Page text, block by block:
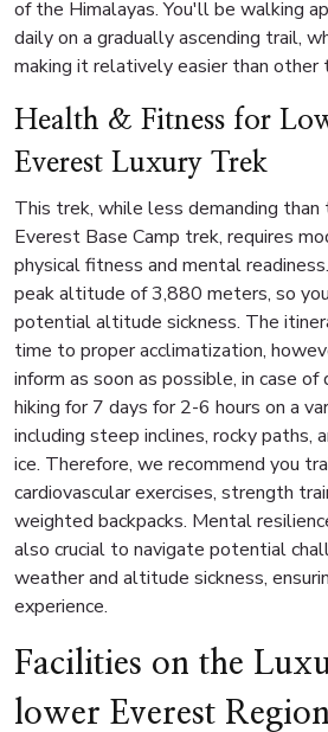
of the Himalayas. You'll be walking
daily on a gradually ascending trail,
making it relatively easier than other
Health & Fitness for
Everest Luxury Trek
This trek, while less demanding
Everest Base Camp trek, requires
physical fitness and mental
peak altitude of 3,880 meters, so
potential altitude sickness. The
time to proper acclimatization,
inform as soon as possible, in case
hiking for 7 days for 2-6 hours on a
including steep inclines, rocky paths,
ice. Therefore, we recommend you
cardiovascular exercises, strength
weighted backpacks. Mental
also crucial to navigate potential
weather and altitude sickness,
experience.
Facilities on the
lower Everest Region